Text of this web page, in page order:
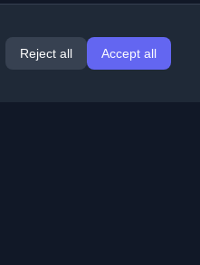
Reject all Accept all